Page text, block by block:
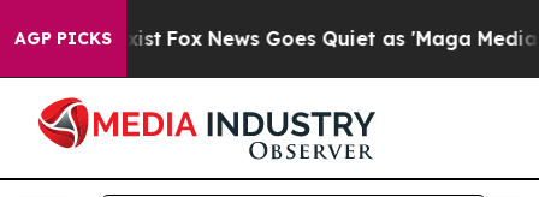
AGP PICKS
Exist Fox News Goes Quiet as 'Maga Media